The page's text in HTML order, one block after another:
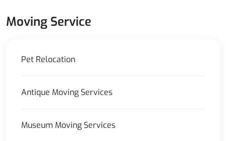
Moving Service
Pet Relocation
Antique Moving Services
Museum Moving Services